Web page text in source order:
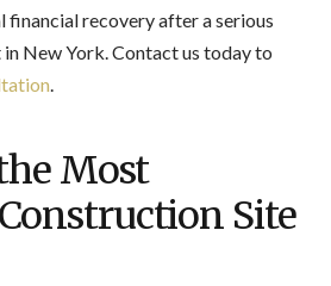
financial recovery after a serious
New York. Contact us today to
.
Most
Site